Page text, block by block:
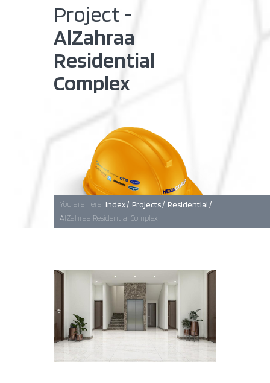
Basra
Project -
AlZahraa
Residential
Complex
You are here: Index / Projects / Residential /
AlZahraa Residential Complex